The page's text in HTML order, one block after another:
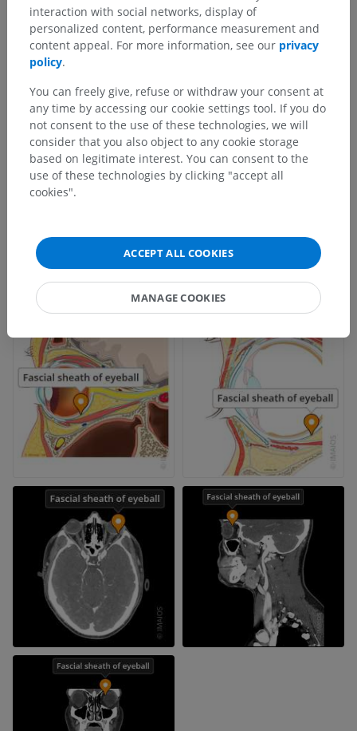
interaction with social networks, display of
personalized content, performance measurement and
content appeal. For more information, see our privacy
policy.
You can freely give, refuse or withdraw your consent at
any time by accessing our cookie settings tool. If you do
not consent to the use of these technologies, we will
consider that you also object to any cookie storage
based on legitimate interest. You can consent to the
use of these technologies by clicking "accept all
cookies".
ACCEPT ALL COOKIES
MANAGE COOKIES